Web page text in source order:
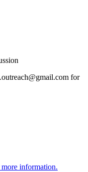
for
more information.